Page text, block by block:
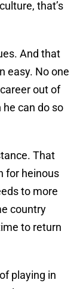
that’s
And that
easy. No one
out of
he can do so
That
for heinous
to more
country
to return
playing in